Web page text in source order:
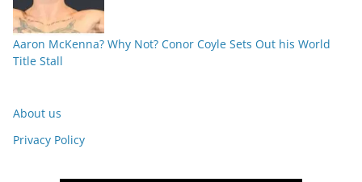
Aaron McKenna? Why Not? Conor Coyle Sets Out his World
Title Stall
About us
Privacy Policy